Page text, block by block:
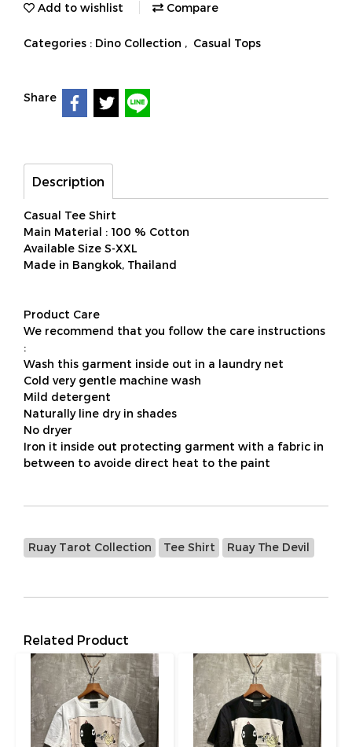
Add to wishlist Compare
Categories : Dino Collection , Casual Tops
Share
Description
Casual Tee Shirt
Main Material : 100 % Cotton
Available Size S-XXL
Made in Bangkok, Thailand
Product Care
We recommend that you follow the care instructions
:
Wash this garment inside out in a laundry net
Cold very gentle machine wash
Mild detergent
Naturally line dry in shades
No dryer
Iron it inside out protecting garment with a fabric in
between to avoide direct heat to the paint
Ruay Tarot Collection Tee Shirt Ruay The Devil
Related Product